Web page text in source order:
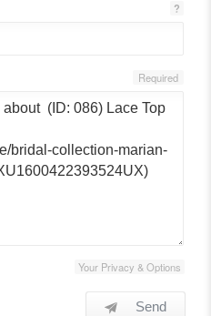
?
Required
Your Privacy & Options
Send